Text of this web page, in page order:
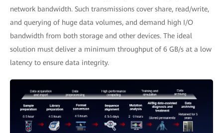
network bandwidth. Such transmissions cover share, read/write,
and querying of huge data volumes, and demand high I/O
bandwidth from both storage and other devices. The ideal
solution must deliver a minimum throughput of 6 GB/s at a low
latency to ensure data integrity.